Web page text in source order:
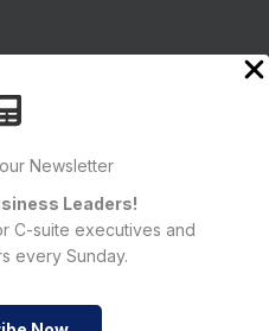
Newsletter
Leaders!
C-suite executives and
every Sunday.